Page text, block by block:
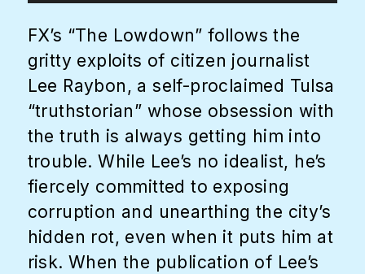
FX’s “The Lowdown” follows the
gritty exploits of citizen journalist
Lee Raybon, a self-proclaimed Tulsa
“truthstorian” whose obsession with
the truth is always getting him into
trouble. While Lee’s no idealist, he’s
fiercely committed to exposing
corruption and unearthing the city’s
hidden rot, even when it puts him at
risk. When the publication of Lee’s